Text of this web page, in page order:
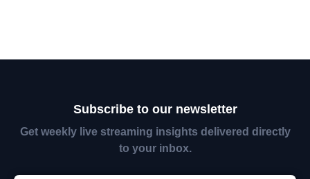
Subscribe to our newsletter
Get weekly live streaming insights delivered directly
to your inbox.